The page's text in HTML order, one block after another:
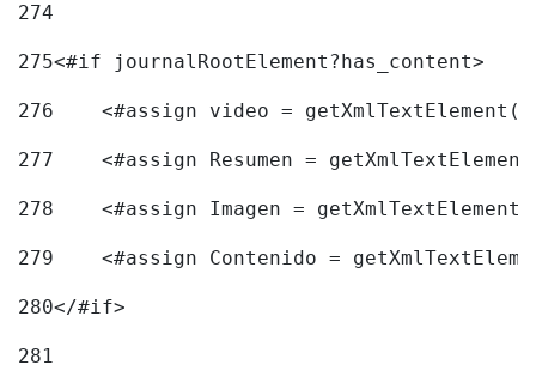
274
275<#if journalRootElement?has_content>
276
<#assign video =
277
<#assign Resumen =
278
<#assign Imagen =
279
<#assign Contenido =
280</#if>
281